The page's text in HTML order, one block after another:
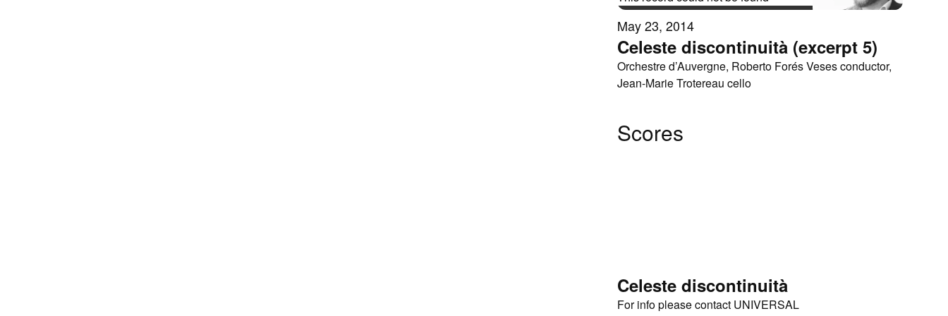
May 23, 2014
Celeste discontinuità (excerpt 5)
Orchestre d’Auvergne, Roberto Forés Veses conductor,
Jean-Marie Trotereau cello
Scores
Celeste discontinuità
For info please contact UNIVERSAL